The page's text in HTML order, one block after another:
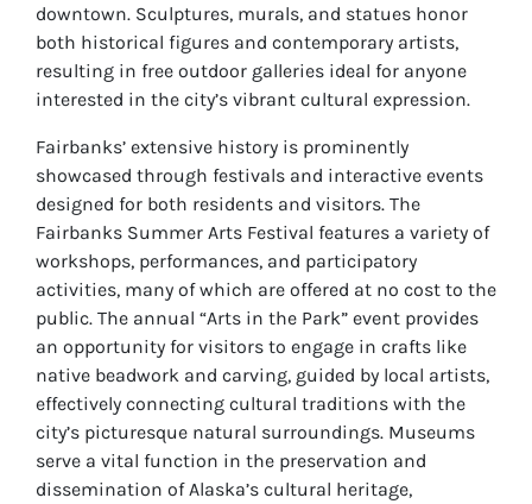
downtown. Sculptures, murals, and statues honor
both historical figures and contemporary artists,
resulting in free outdoor galleries ideal for anyone
interested in the city’s vibrant cultural expression.
Fairbanks’ extensive history is prominently
showcased through festivals and interactive events
designed for both residents and visitors. The
Fairbanks Summer Arts Festival features a variety of
workshops, performances, and participatory
activities, many of which are offered at no cost to the
public. The annual “Arts in the Park” event provides
an opportunity for visitors to engage in crafts like
native beadwork and carving, guided by local artists,
effectively connecting cultural traditions with the
city’s picturesque natural surroundings. Museums
serve a vital function in the preservation and
dissemination of Alaska’s cultural heritage,